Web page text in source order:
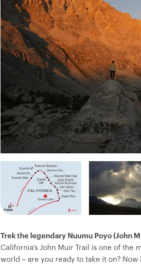
Trek the legendary Nuumu Poyo (John
California’s John Muir Trail is one of
world – are you ready to take it on?